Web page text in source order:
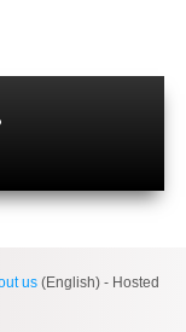
us (English) - Hosted